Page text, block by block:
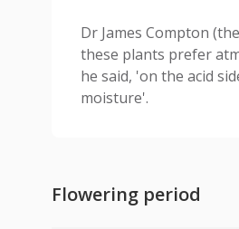
Dr James Compton
these plants prefer
he said, 'on the acid
moisture'.
Flowering period